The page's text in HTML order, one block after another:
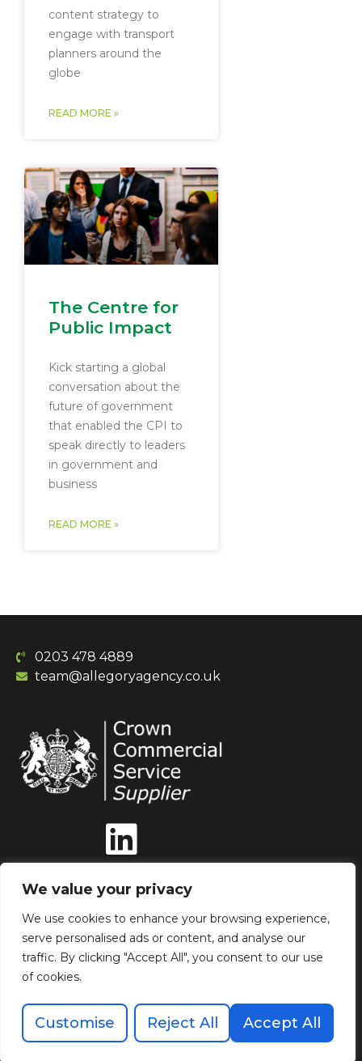
We value your privacy
We use cookies to enhance your browsing experience,
serve personalised ads or content, and analyse our
traffic. By clicking "Accept All", you consent to our use
of cookies.
Customise Reject All Accept All
content strategy to
engage with transport
planners around the
globe
READ MORE »
The Centre for
Public Impact
Kick starting a global
conversation about the
future of government
that enabled the CPI to
speak directly to leaders
in government and
business
READ MORE »
0203 478 4889
team@allegoryagency.co.uk
Our Ethics AI Policy
Privacy and Cookies Policy
Terms & Conditions